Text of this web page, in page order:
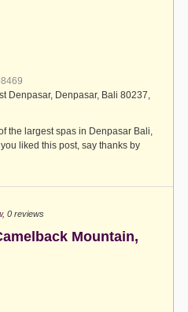
Denpasar, Denpasar, Bali 80237,
the largest spas in Denpasar Bali,
liked this post, say thanks by
, 0 reviews
Mountain,